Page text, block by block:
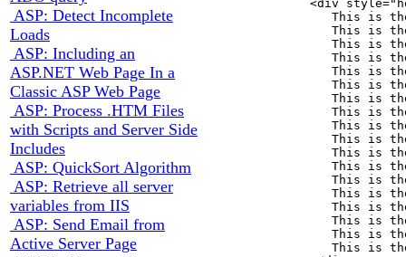
ASP: Detect Incomplete
Loads
ASP: Including an
ASP.NET Web Page In a
Classic ASP Web Page
ASP: Process .HTM Files
with Scripts and Server Side
Includes
ASP: QuickSort Algorithm
ASP: Retrieve all server
variables from IIS
ASP: Send Email from
Active Server Page
<div
This is
This is
This is
This is
This is
This is
This is
This is
This is
This is
This is
This is
This is
This is
This is
This is
This is
This is